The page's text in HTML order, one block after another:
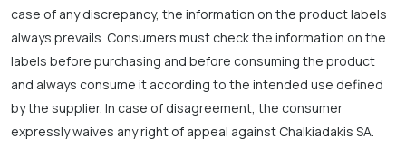
case of any discrepancy, the information on the product labels
always prevails. Consumers must check the information on the
labels before purchasing and before consuming the product
and always consume it according to the intended use defined
by the supplier. In case of disagreement, the consumer
expressly waives any right of appeal against Chalkiadakis SA.